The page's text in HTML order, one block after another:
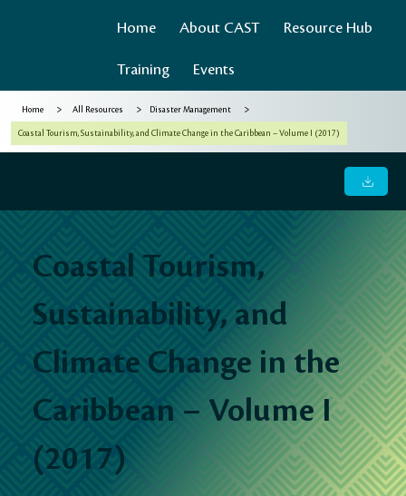
Home About CAST Resource Hub
Training Events
Home > All Resources > Disaster Management >
Coastal Tourism, Sustainability, and Climate Change in the Caribbean – Volume I (2017)
Coastal Tourism,
Sustainability, and
Climate Change in the
Caribbean – Volume I
(2017)